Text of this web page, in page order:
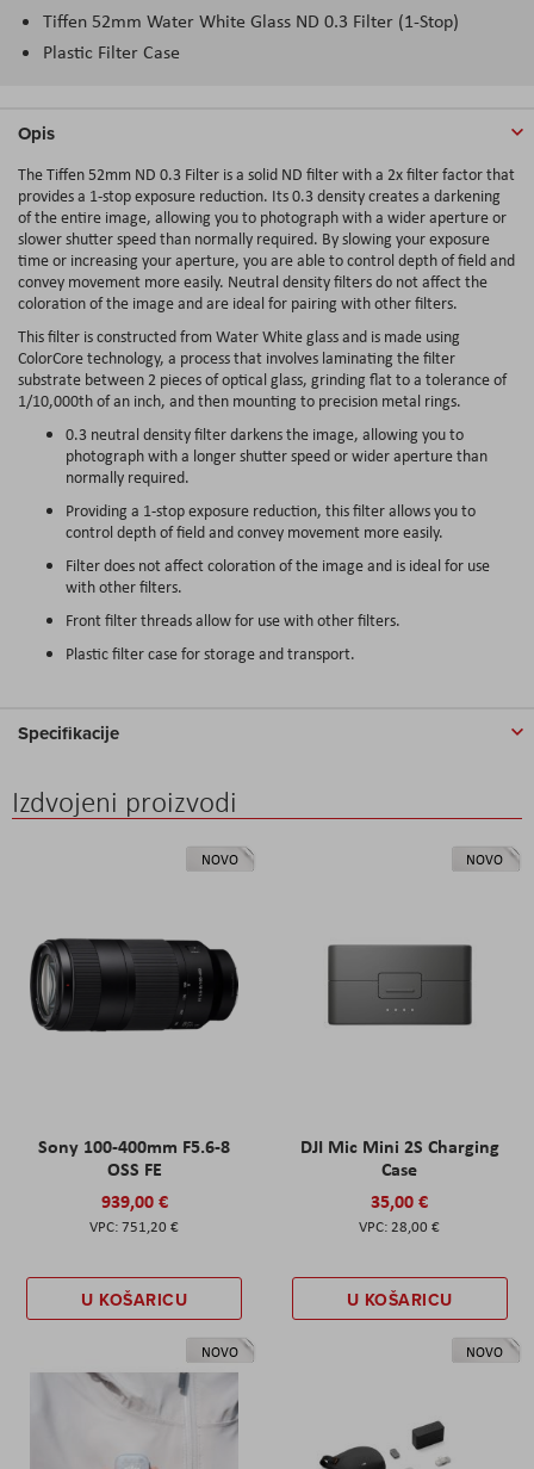
Tiffen 52mm Water White Glass ND 0.3 Filter (1-Stop)
Plastic Filter Case
Opis
The Tiffen 52mm ND 0.3 Filter is a solid ND filter with a 2x filter factor that
provides a 1-stop exposure reduction. Its 0.3 density creates a darkening
of the entire image, allowing you to photograph with a wider aperture or
slower shutter speed than normally required. By slowing your exposure
time or increasing your aperture, you are able to control depth of field and
convey movement more easily. Neutral density filters do not affect the
coloration of the image and are ideal for pairing with other filters.
This filter is constructed from Water White glass and is made using
ColorCore technology, a process that involves laminating the filter
substrate between 2 pieces of optical glass, grinding flat to a tolerance of
1/10,000th of an inch, and then mounting to precision metal rings.
0.3 neutral density filter darkens the image, allowing you to
photograph with a longer shutter speed or wider aperture than
normally required.
Providing a 1-stop exposure reduction, this filter allows you to
control depth of field and convey movement more easily.
Filter does not affect coloration of the image and is ideal for use
with other filters.
Front filter threads allow for use with other filters.
Plastic filter case for storage and transport.
Specifikacije
Izdvojeni proizvodi
NOVO
Sony 100-400mm F5.6-8
OSS FE
939,00 €
751,20 €
U KOŠARICU
NOVO
DJI Mic Mini 2S Charging
Case
35,00 €
28,00 €
U KOŠARICU
NOVO NOVO